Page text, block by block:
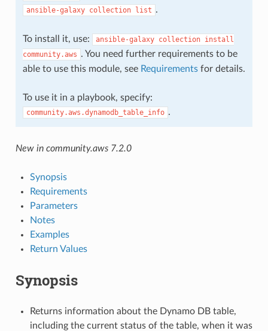
ansible-galaxy collection list .
To install it, use: ansible-galaxy collection install
community.aws . You need further requirements to be
able to use this module, see Requirementsfor details.
To use it in a playbook, specify:
community.aws.dynamodb_table_info .
New in community.aws 7.2.0
Synopsis
Requirements
Parameters
Notes
Examples
Return Values
Synopsis
Returns information about the Dynamo DB table,
including the current status of the table, when it was